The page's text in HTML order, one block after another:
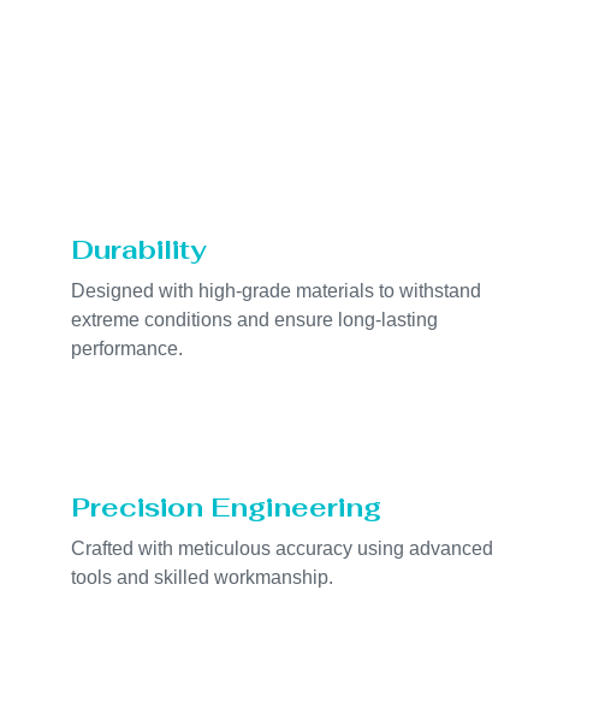
Durability
Designed with high-grade materials to withstand
extreme conditions and ensure long-lasting
performance.
Precision Engineering
Crafted with meticulous accuracy using advanced
tools and skilled workmanship.